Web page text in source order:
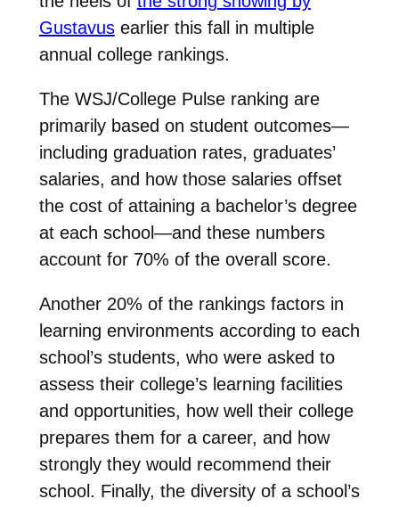
Gustavusearlier this fall in multiple
annual college rankings.
The WSJ/College Pulse ranking are
primarily based on student outcomes—
including graduation rates, graduates’
salaries, and how those salaries offset
the cost of attaining a bachelor’s degree
at each school—and these numbers
account for 70% of the overall score.
Another 20% of the rankings factors in
learning environments according to each
school’s students, who were asked to
assess their college’s learning facilities
and opportunities, how well their college
prepares them for a career, and how
strongly they would recommend their
school. Finally, the diversity of a school’s